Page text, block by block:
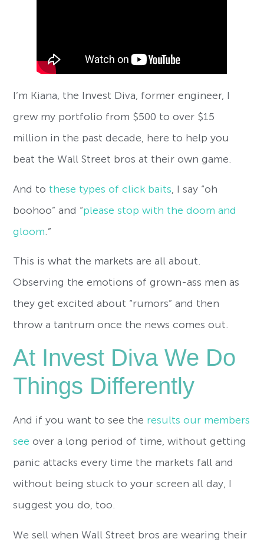
I’m Kiana, the Invest Diva, former engineer, I
grew my portfolio from $500 to over $15
million in the past decade, here to help you
beat the Wall Street bros at their own game.
And to these types of click baits , I say “oh
boohoo” and “please stop with the doom and
gloom .”
This is what the markets are all about.
Observing the emotions of grown-ass men as
they get excited about “rumors” and then
throw a tantrum once the news comes out.
At Invest Diva We Do
Things Differently
And if you want to see the results our members
see over a long period of time, without getting
panic attacks every time the markets fall and
without being stuck to your screen all day, I
suggest you do, too.
We sell when Wall Street bros are wearing their